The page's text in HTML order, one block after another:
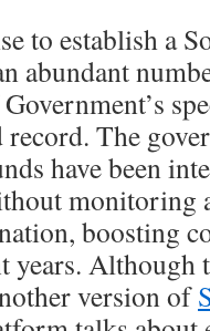
to establish a
abundant
record. The
have been
monitoring
boosting
years. Although
version of